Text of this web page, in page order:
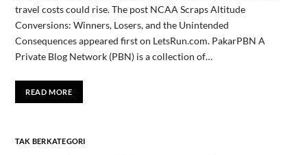
travel costs could rise. The post NCAA Scraps Altitude
Conversions: Winners, Losers, and the Unintended
Consequences appeared first on LetsRun.com. PakarPBN A
Private Blog Network (PBN) is a collection of…
READ MORE
TAK BERKATEGORI